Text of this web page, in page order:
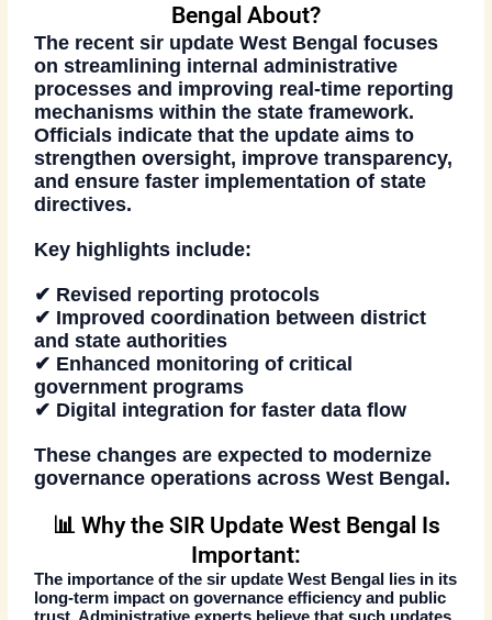
Bengal About?
The recentsir update West Bengal focuses
on streamlining internal administrative
processes and improving real-time reporting
mechanisms within the state framework.
Officials indicate that the update aims to
strengthen oversight, improve transparency,
and ensure faster implementation of state
directives.
Key highlights include:
✔ Revised reporting protocols
✔ Improved coordination between district
and state authorities
✔ Enhanced monitoring of critical
government programs
✔ Digital integration for faster data flow
These changes are expected to modernize
governance operations across West Bengal.
📊 Why the SIR Update West Bengal Is
Important:
The importance of thesir update West Bengal
lies in its
long-term impact on governance efficiency and public